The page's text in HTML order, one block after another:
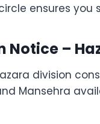
ensures you
Notice –
division
Mansehra